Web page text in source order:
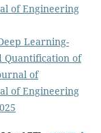
of Engineering
Learning-
Quantification of
of
of Engineering